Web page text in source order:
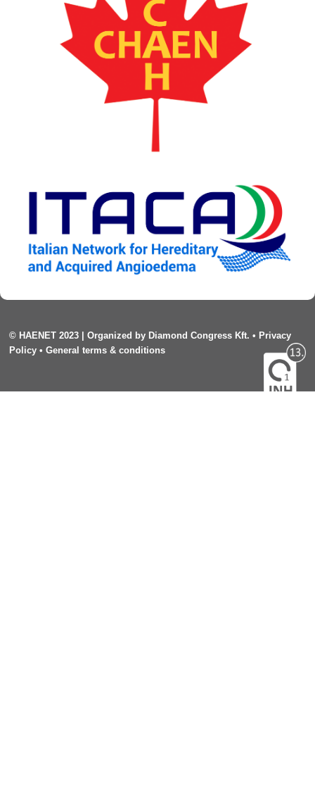
© HAENET 2023 | Organized by Diamond Congress Kft. • Privacy
Policy •General terms & conditions